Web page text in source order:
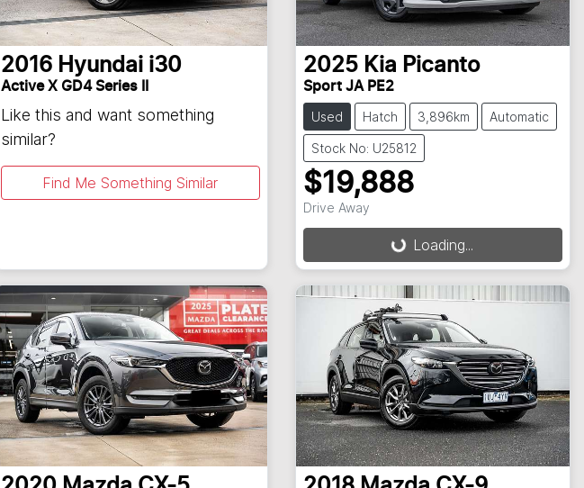
2016 Hyundai i30
Active X GD4 Series II
Like this and want something
similar?
Find Me Something Similar
2025 Kia Picanto
Sport JA PE2
Used Hatch 3,896km Automatic
Stock No: U25812
$19,888
Drive AwayLoading...Loading...